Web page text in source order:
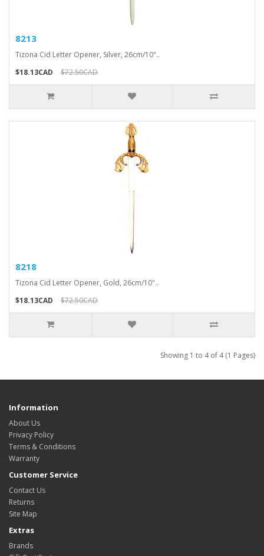
8213
Tizona Cid Letter Opener, Silver, 26cm/10"..
$18.13CAD
$72.50CAD
8218
Tizona Cid Letter Opener, Gold, 26cm/10"..
$18.13CAD
$72.50CAD
Showing 1 to 4 of 4 (1 Pages)
Information
About Us
Privacy Policy
Terms & Conditions
Warranty
Customer Service
Contact Us
Returns
Site Map
Extras
Brands